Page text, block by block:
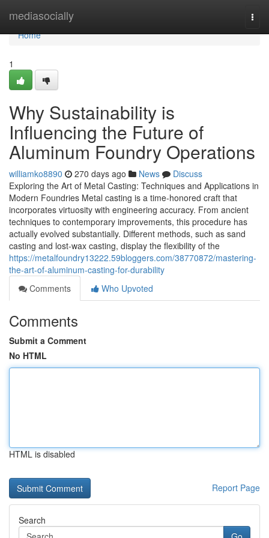
mediasocially
Home
Home
1
Why Sustainability is
Influencing the Future of
Aluminum Foundry Operations
williamko8890 270 days ago News
Discuss
Exploring the Art of Metal Casting: Techniques and Applications in
Modern Foundries Metal casting is a time-honored craft that
incorporates virtuosity with engineering accuracy. From ancient
techniques to contemporary improvements, this procedure has
actually evolved substantially. Different methods, such as sand
casting and lost-wax casting, display the flexibility of the
https://metalfoundry13222.59bloggers.com/38770872/mastering-
the-art-of-aluminum-casting-for-durability
Comments
Who Upvoted
Comments
Submit a Comment
No HTML
HTML is disabled
Report Page
Search